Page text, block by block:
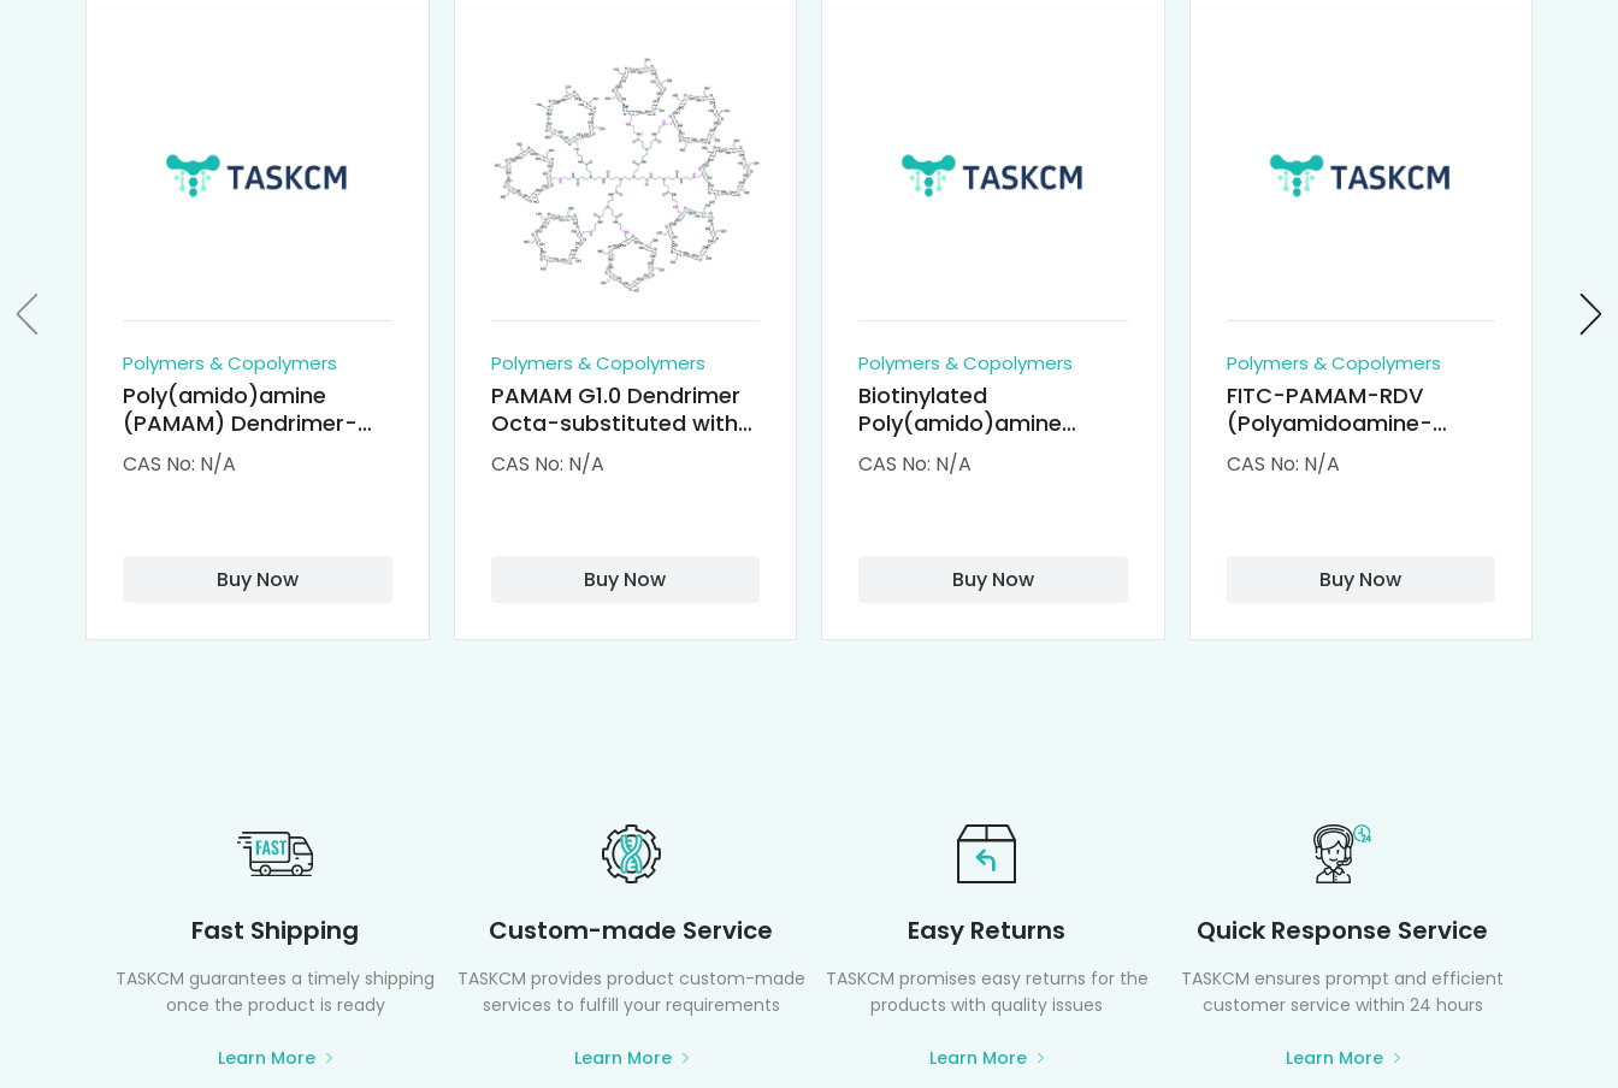
Polymers & Copolymers
Poly(amido)amine
(PAMAM) Dendrimer-
Cisplatin Complexes
CAS No: N/A
Buy Now
Polymers & Copolymers
PAMAM G1.0 Dendrimer
Octa-substituted with
α-Cyclodextrin (octa-
αCD-PAMAM)
CAS No: N/A
Buy Now
Polymers & Copolymers
Biotinylated
Poly(amido)amine
Dendrimers (PAMAM-
Biotin)
CAS No: N/A
Buy Now
Polymers & Copolymers
FITC-PAMAM-RDV
(Polyamidoamine-
Remdesivir conjugated
Fluorescein
CAS No: N/A
Buy Now
Fast Shipping
TASKCM guarantees a timely shipping
once the product is ready
Learn More
Custom-made Service
TASKCM provides product custom-made
services to fulfill your requirements
Learn More
Easy Returns
TASKCM promises easy returns for the
products with quality issues
Learn More
Quick Response Service
TASKCM ensures prompt and efficient
customer service within 24 hours
Learn More